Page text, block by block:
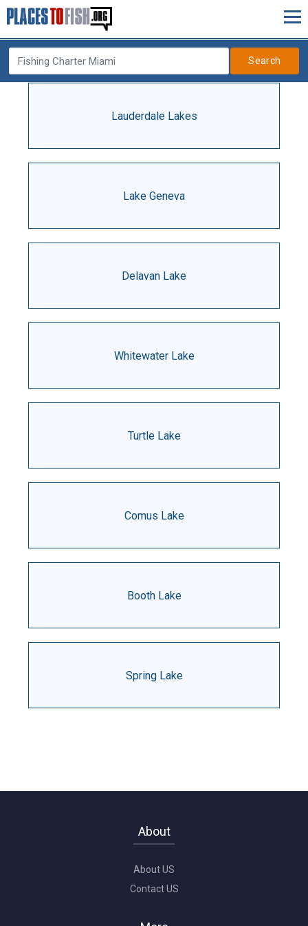
Search
Lauderdale Lakes
Lake Geneva
Delavan Lake
Whitewater Lake
Turtle Lake
Comus Lake
Booth Lake
Spring Lake
About
About US
Contact US